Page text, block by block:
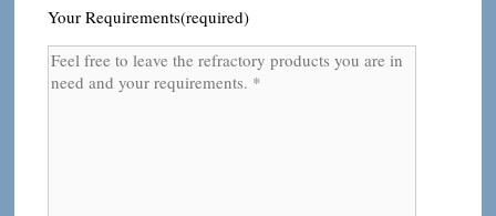
Your Requirements(required)